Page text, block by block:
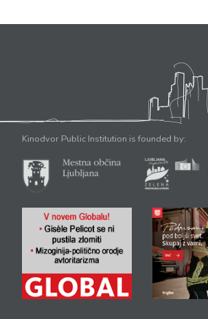
Kinodvor Public Institution is founded by: